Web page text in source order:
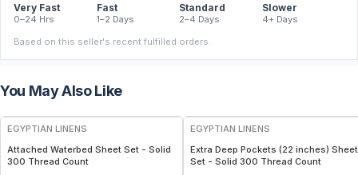
Very Fast
0–24 Hrs
Fast
1–2 Days
Standard
2–4 Days
Slower
4+ Days
Based on this seller's recent fulfilled orders.
You May Also Like
EGYPTIAN LINENS
Attached Waterbed Sheet Set - Solid
300 Thread Count
EGYPTIAN LINENS
Extra Deep Pockets (22 inches) Sheet
Set - Solid 300 Thread Count